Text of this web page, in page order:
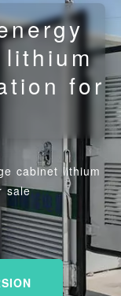
for
cabinet lithium
sale